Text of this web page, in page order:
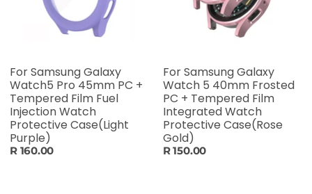
For Samsung Galaxy
Watch5 Pro 45mm PC +
Tempered Film Fuel
Injection Watch
Protective Case(Light
Purple)
R 160.00
For Samsung Galaxy
Watch 5 40mm Frosted
PC + Tempered Film
Integrated Watch
Protective Case(Rose
Gold)
R 150.00